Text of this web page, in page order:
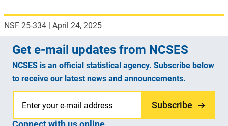
NSF 25-334| April 24, 2025
Get e-mail updates from NCSES
NCSES is an official statistical agency. Subscribe below
to receive our latest news and announcements.
Subscribe